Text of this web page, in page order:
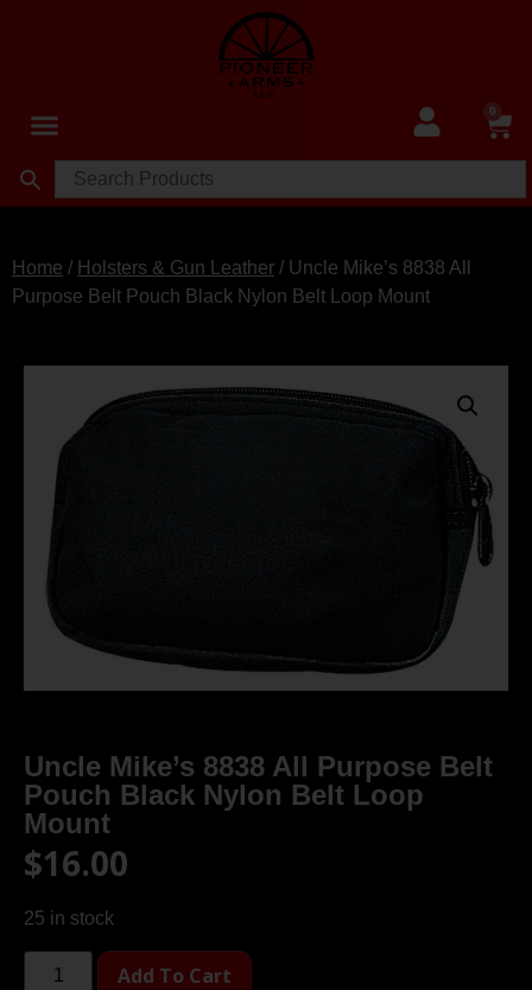
0
Home / Holsters & Gun Leather / Uncle Mike’s 8838 All
Purpose Belt Pouch Black Nylon Belt Loop Mount
Uncle Mike’s 8838 All Purpose Belt
Pouch Black Nylon Belt Loop
Mount
$16.00
25 in stock
Add To Cart